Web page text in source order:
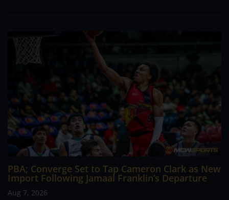
PBA; Converge Set to Tap Cameron Clark as New
Import Following Jamaal Franklin’s Departure
Aug 7, 2026